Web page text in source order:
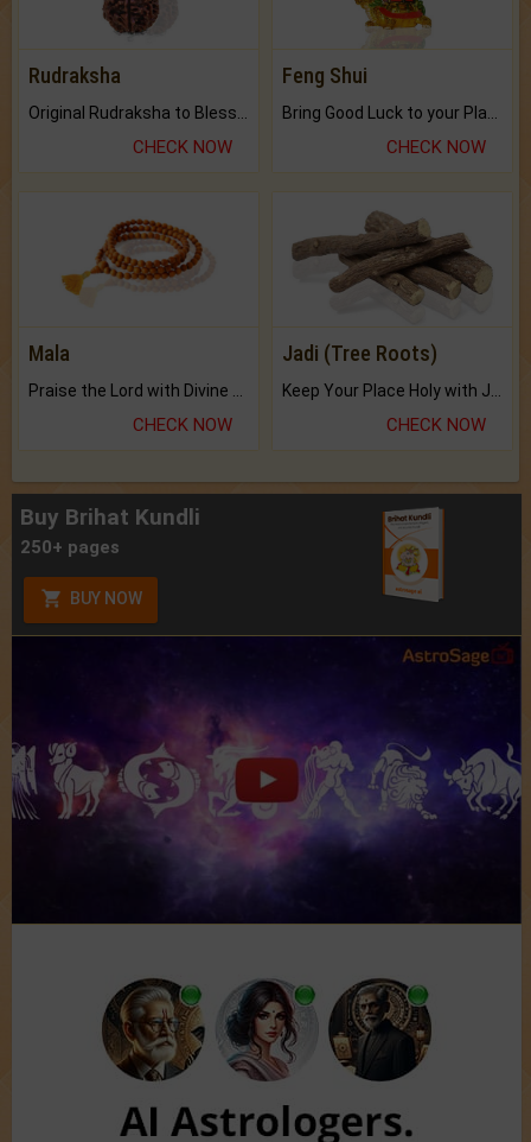
Rudraksha
CHECK NOW
Feng Shui
CHECK NOW
Mala
Praise the Lord with Divine Energies of Mala.
CHECK NOW
Jadi (Tree Roots)
Keep Your Place Holy with Jadi.
CHECK NOW
Buy Brihat Kundli
250+ pages
BUY NOW